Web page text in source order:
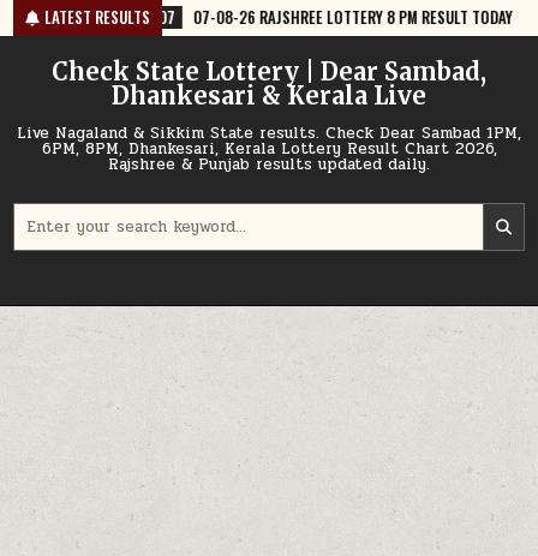
Skip
to
content
LATEST RESULTS
07-08-26 RAJSHREE LOTTERY 8 PM RESULT TODAY 2026-08-07
Check State Lottery | Dear Sambad,
Dhankesari & Kerala Live
Live Nagaland & Sikkim State results. Check Dear Sambad 1PM,
6PM, 8PM, Dhankesari, Kerala Lottery Result Chart 2026,
Rajshree & Punjab results updated daily.
for: